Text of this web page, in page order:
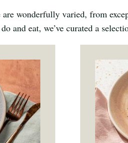
wonderfully varied, from
and eat, we’ve curated a